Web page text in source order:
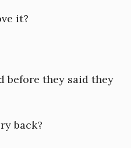
it?
before they said they
back?